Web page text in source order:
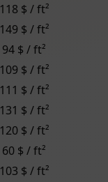
118 $ / ft²
149 $ / ft²
94 $ / ft²
109 $ / ft²
111 $ / ft²
131 $ / ft²
120 $ / ft²
60 $ / ft²
103 $ / ft²